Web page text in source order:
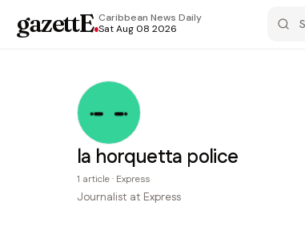
gazettE.Caribbean News Daily
Sat Aug 08 2026
la horquetta police
1 article· Express
Journalist at Express